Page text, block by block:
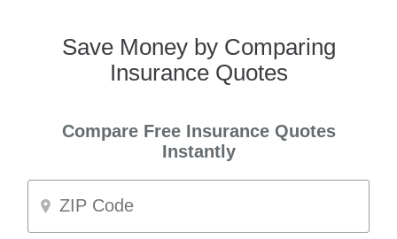
Save Money by Comparing
Insurance Quotes
Compare Free Insurance Quotes
Instantly